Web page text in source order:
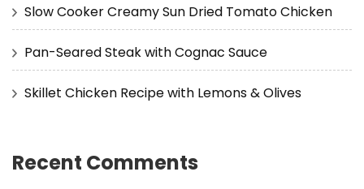
Slow Cooker Creamy Sun Dried Tomato Chicken
Pan-Seared Steak with Cognac Sauce
Skillet Chicken Recipe with Lemons & Olives
Recent Comments